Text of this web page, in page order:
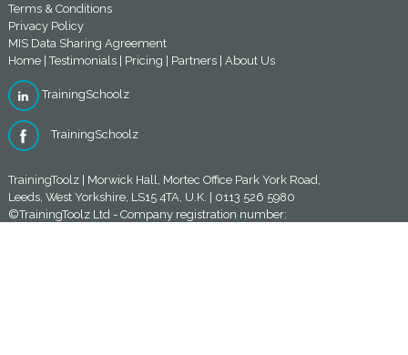
Terms & Conditions
Privacy Policy
MIS Data Sharing Agreement
Home|Testimonials| Pricing Partners| About Us
TrainingSchoolz
TrainingSchoolz
TrainingToolz | Morwick Hall, Mortec Office Park York Road,
Leeds, West Yorkshire, LS15 4TA, U.K. | 0113 526 5980
©TrainingToolz Ltd - Company registration number: